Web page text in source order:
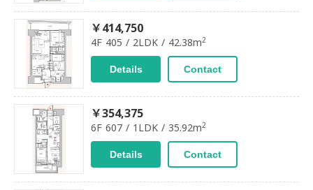
￥414,750
4F 405 / 2LDK / 42.38m2
Details Contact
￥354,375
6F 607 / 1LDK / 35.92m2
Details Contact